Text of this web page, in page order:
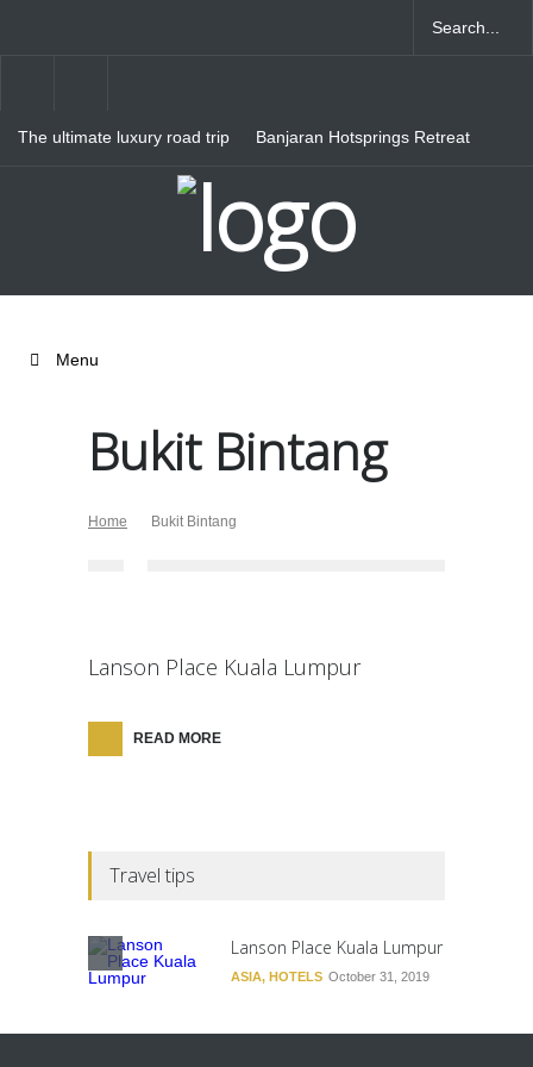
The ultimate luxury road trip
Banjaran Hotsprings Retreat
Menu
Bukit Bintang
Home Bukit Bintang
Lanson Place Kuala Lumpur
READ MORE
Travel tips
Lanson Place Kuala Lumpur
ASIA, HOTELS October 31, 2019